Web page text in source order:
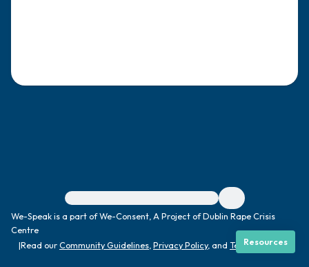
For immediate help, visit {{resource}}
We-Speak is a part of We-Consent, A Project of Dublin Rape Crisis
Centre
|Read ourCommunity Guidelines Privacy Policy, and Terms|
Resources
2 – things you can smell